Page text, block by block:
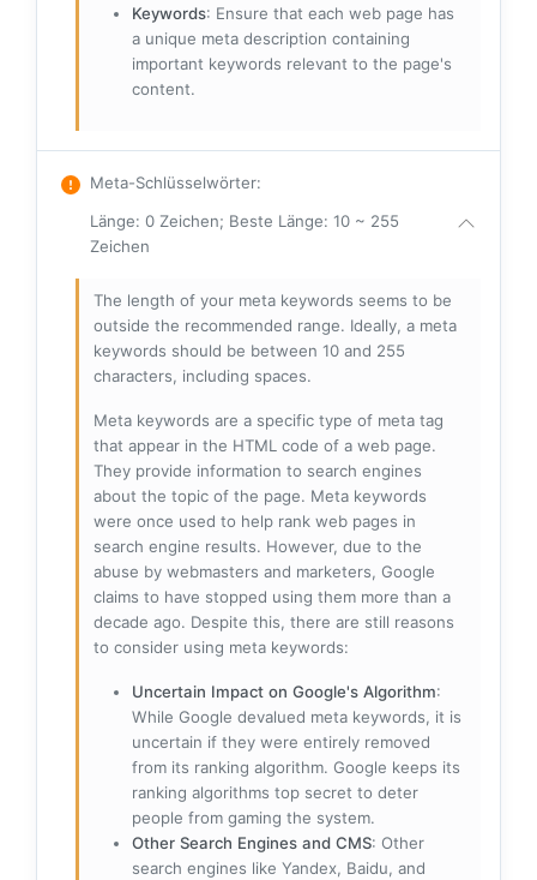
Keywords: Ensure that each web page has
a unique meta description containing
important keywords relevant to the page's
content.
Meta-Schlüsselwörter:
Länge: 0 Zeichen; Beste Länge: 10 ~ 255
Zeichen
The length of your meta keywords seems to be
outside the recommended range. Ideally, a meta
keywords should be between 10 and 255
characters, including spaces.
Meta keywords are a specific type of meta tag
that appear in the HTML code of a web page.
They provide information to search engines
about the topic of the page. Meta keywords
were once used to help rank web pages in
search engine results. However, due to the
abuse by webmasters and marketers, Google
claims to have stopped using them more than a
decade ago. Despite this, there are still reasons
to consider using meta keywords:
Uncertain Impact on Google's Algorithm:
While Google devalued meta keywords, it is
uncertain if they were entirely removed
from its ranking algorithm. Google keeps its
ranking algorithms top secret to deter
people from gaming the system.
Other Search Engines and CMS: Other
search engines like Yandex, Baidu, and